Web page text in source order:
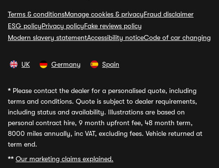
Terms & conditionsManage cookies & privacyFraud disclaimer
ESG policyPrivacy policyFake reviews policy
Modern slavery statementAccessibility noticeCode of car changing
UK Germany Spain
* Please contact the dealer for a personalised quote, including
terms and conditions. Quote is subject to dealer requirements,
including status and availability. Illustrations are based on
personal contract hire, 9 month upfront fee, 48 month term,
8000 miles annually, inc VAT, excluding fees. Vehicle returned at
term end.
** Our marketing claims explained.